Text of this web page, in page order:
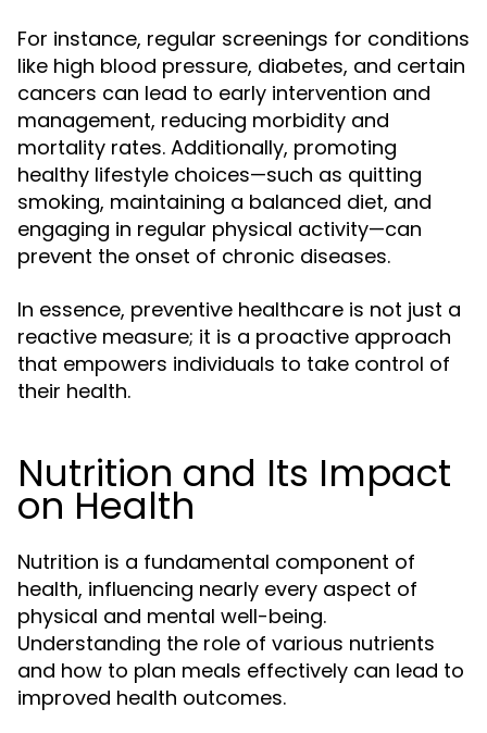
For instance, regular screenings for conditions
like high blood pressure, diabetes, and certain
cancers can lead to early intervention and
management, reducing morbidity and
mortality rates. Additionally, promoting
healthy lifestyle choices—such as quitting
smoking, maintaining a balanced diet, and
engaging in regular physical activity—can
prevent the onset of chronic diseases.
In essence, preventive healthcare is not just a
reactive measure; it is a proactive approach
that empowers individuals to take control of
their health.
Nutrition and Its Impact
on Health
Nutrition is a fundamental component of
health, influencing nearly every aspect of
physical and mental well-being.
Understanding the role of various nutrients
and how to plan meals effectively can lead to
improved health outcomes.